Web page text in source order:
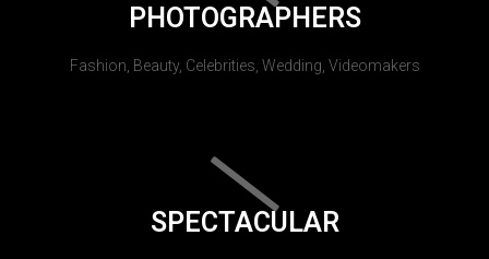
PHOTOGRAPHERS
Fashion, Beauty, Celebrities, Wedding, Videomakers
SPECTACULAR